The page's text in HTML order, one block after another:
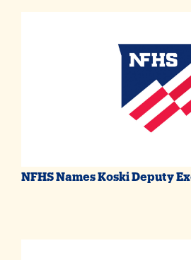
NFHS Names Koski Deputy